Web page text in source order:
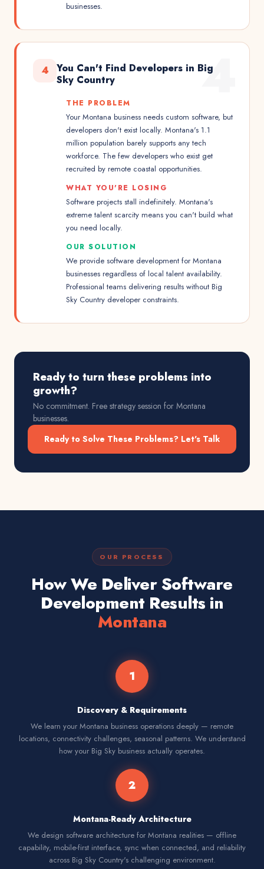
businesses.
4
4
You Can't Find Developers in Big
Sky Country
THE PROBLEM
Your Montana business needs custom software, but
developers don't exist locally. Montana's 1.1
million population barely supports any tech
workforce. The few developers who exist get
recruited by remote coastal opportunities.
WHAT YOU'RE LOSING
Software projects stall indefinitely. Montana's
extreme talent scarcity means you can't build what
you need locally.
OUR SOLUTION
We provide software development for Montana
businesses regardless of local talent availability.
Professional teams delivering results without Big
Sky Country developer constraints.
Ready to turn these problems into
growth?
No commitment. Free strategy session for Montana
businesses.
Ready to Solve These Problems? Let's Talk
OUR PROCESS
How We Deliver Software
Development Results in
Montana
1
Discovery & Requirements
We learn your Montana business operations deeply — remote
locations, connectivity challenges, seasonal patterns. We understand
how your Big Sky business actually operates.
2
Montana-Ready Architecture
We design software architecture for Montana realities — offline
capability, mobile-first interface, sync when connected, and reliability
across Big Sky Country's challenging environment.